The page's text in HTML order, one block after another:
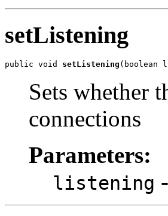
setListening
public void setListening (boolean
Sets whether
connections
Parameters:
listening